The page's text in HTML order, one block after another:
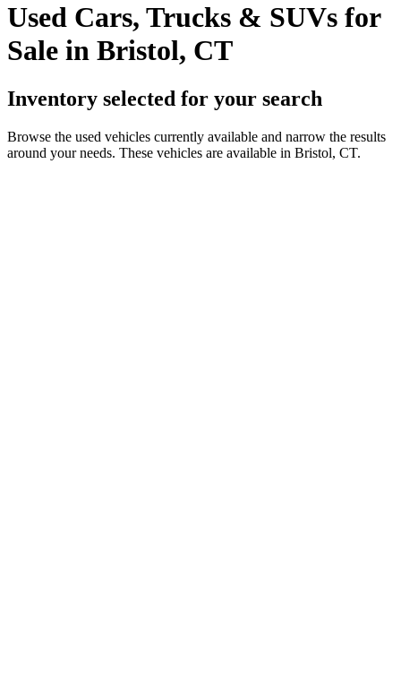
Used Cars, Trucks & SUVs for
Sale in Bristol, CT
Inventory selected for your search
Browse the used vehicles currently available and narrow the results
around your needs. These vehicles are available in Bristol, CT.